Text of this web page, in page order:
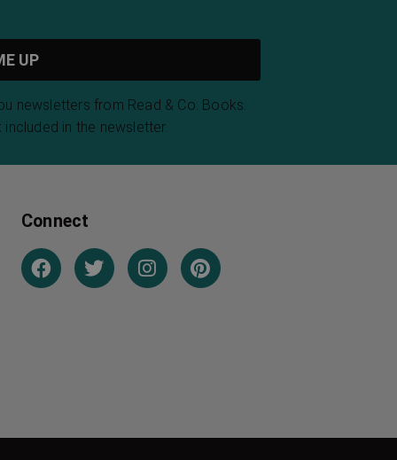
newsletters from Read & Co. Books.
in the newsletter.
Connect